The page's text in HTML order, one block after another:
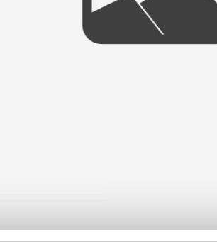
- VIEW FULL POST -